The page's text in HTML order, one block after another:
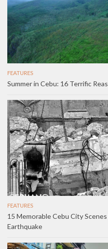
FEATURES
Summer in Cebu: 16 Terrific
FEATURES
15 Memorable Cebu City
Earthquake